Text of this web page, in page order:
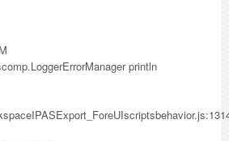
println